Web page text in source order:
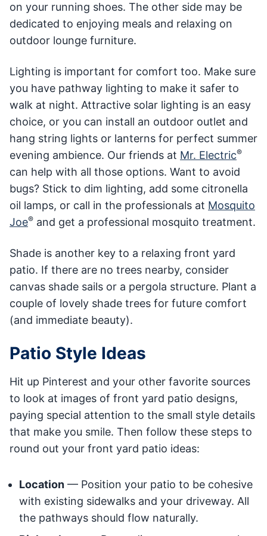
on your running shoes. The other side may be
dedicated to enjoying meals and relaxing on
outdoor lounge furniture.
Lighting is important for comfort too. Make sure
you have pathway lighting to make it safer to
walk at night. Attractive solar lighting is an easy
choice, or you can install an outdoor outlet and
hang string lights or lanterns for perfect summer
evening ambience. Our friends at Mr. Electric®
can help with all those options. Want to avoid
bugs? Stick to dim lighting, add some citronella
oil lamps, or call in the professionals at Mosquito
Joe® and get a professional mosquito treatment.
Shade is another key to a relaxing front yard
patio. If there are no trees nearby, consider
canvas shade sails or a pergola structure. Plant a
couple of lovely shade trees for future comfort
(and immediate beauty).
Patio Style Ideas
Hit up Pinterest and your other favorite sources
to look at images of front yard patio designs,
paying special attention to the small style details
that make you smile. Then follow these steps to
round out your front yard patio ideas:
Location — Position your patio to be cohesive
with existing sidewalks and your driveway. All
the pathways should flow naturally.